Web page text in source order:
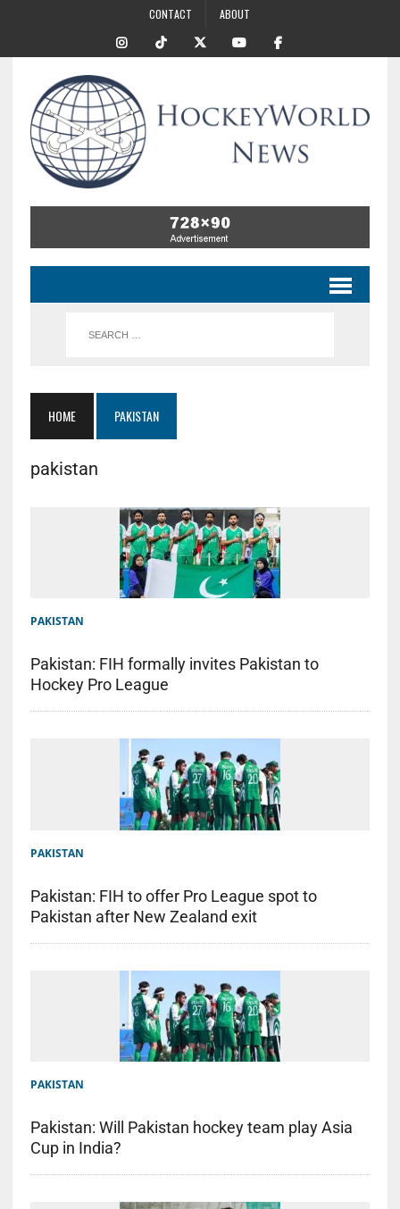
CONTACT ABOUT
HOME PAKISTAN
pakistan
PAKISTAN
Pakistan: FIH formally invites Pakistan to
Hockey Pro League
PAKISTAN
Pakistan: FIH to offer Pro League spot to
Pakistan after New Zealand exit
PAKISTAN
Pakistan: Will Pakistan hockey team play Asia
Cup in India?